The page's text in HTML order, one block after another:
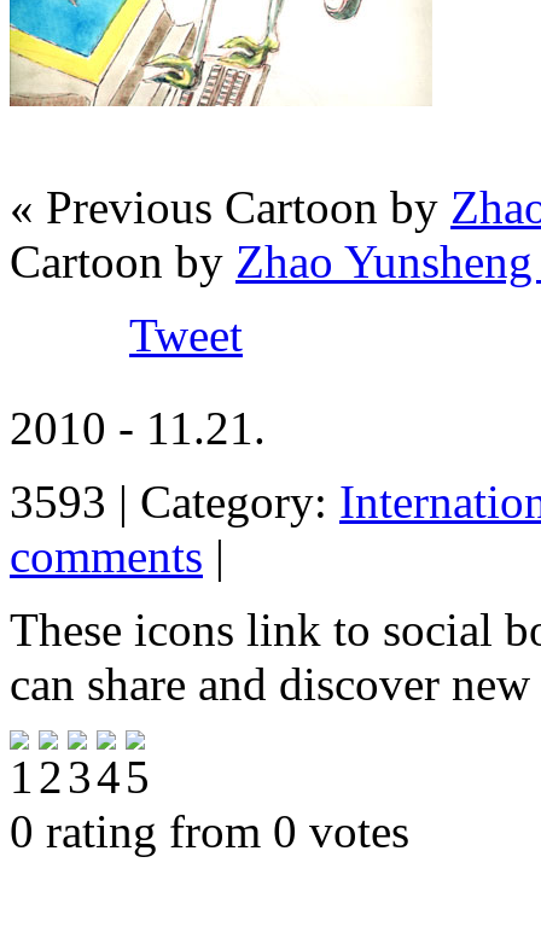
« Previous Cartoon by
Cartoon by Zhao
Tweet
2010 - 11.21.
3593 | Category:
comments |
These icons link to social
can share and discover
0 rating from 0 votes